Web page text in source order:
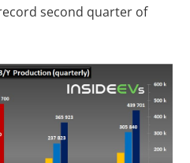
second quarter of